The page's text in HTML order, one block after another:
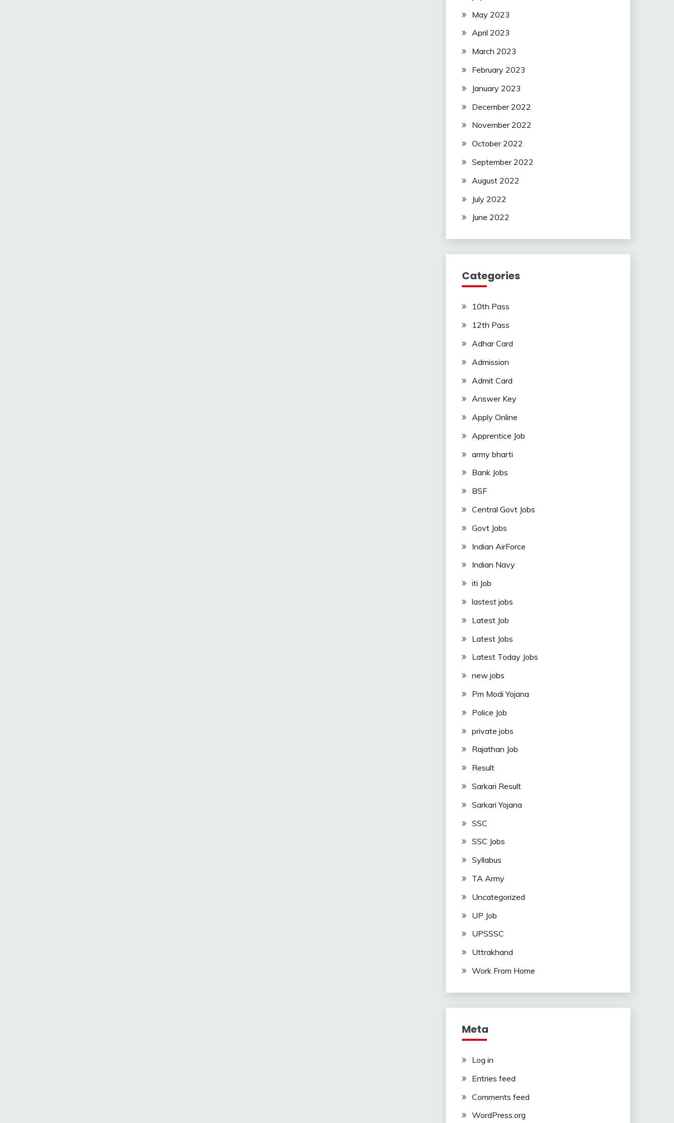
May 2023
April 2023
March 2023
February 2023
January 2023
December 2022
November 2022
October 2022
September 2022
August 2022
July 2022
June 2022
Categories
10th Pass
12th Pass
Adhar Card
Admission
Admit Card
Answer Key
Apply Online
Apprentice Job
army bharti
Bank Jobs
BSF
Central Govt Jobs
Govt Jobs
Indian AirForce
Indian Navy
iti Job
lastest jobs
Latest Job
Latest Jobs
Latest Today Jobs
new jobs
Pm Modi Yojana
Police Job
private jobs
Rajathan Job
Result
Sarkari Result
Sarkari Yojana
SSC
SSC Jobs
Syllabus
TA Army
Uncategorized
UP Job
UPSSSC
Uttrakhand
Work From Home
Meta
Log in
Entries feed
Comments feed
WordPress.org